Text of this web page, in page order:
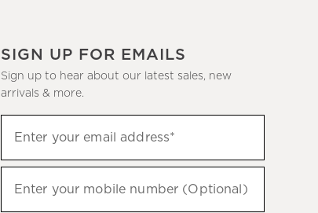
SIGN UP FOR EMAILS
Sign up to hear about our latest sales, new
arrivals & more.
up
to
hear
Enter your email address*
(required)
Enter your mobile number (Optional)
(required)